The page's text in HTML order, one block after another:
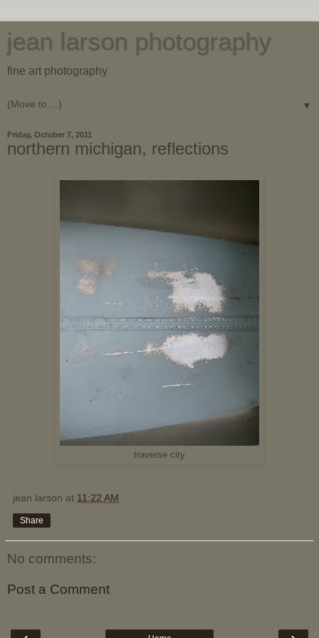
jean larson photography
fine art photography
▼
Friday, October 7, 2011
northern michigan, reflections
traverse city
jean larson at 11:22 AM
Share
No comments:
Post a Comment